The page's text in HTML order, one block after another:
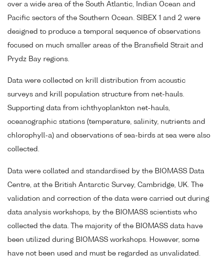
over a wide area of the South Atlantic, Indian Ocean and
Pacific sectors of the Southern Ocean. SIBEX 1 and 2 were
designed to produce a temporal sequence of observations
focused on much smaller areas of the Bransfield Strait and
Prydz Bay regions.
Data were collected on krill distribution from acoustic
surveys and krill population structure from net-hauls.
Supporting data from ichthyoplankton net-hauls,
oceanographic stations (temperature, salinity, nutrients and
chlorophyll-a) and observations of sea-birds at sea were also
collected.
Data were collated and standardised by the BIOMASS Data
Centre, at the British Antarctic Survey, Cambridge, UK. The
validation and correction of the data were carried out during
data analysis workshops, by the BIOMASS scientists who
collected the data. The majority of the BIOMASS data have
been utilized during BIOMASS workshops. However, some
have not been used and must be regarded as unvalidated.